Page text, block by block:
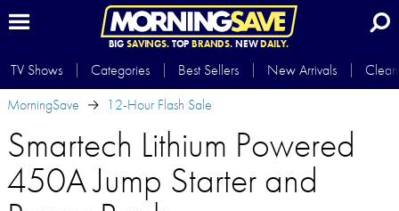
BIG SAVINGS.TOP BRANDS.NEWDAILY.
TV Shows Categories Best Sellers New Arrivals
MorningSave
12-Hour Flash Sale
Smartech Lithium Powered
450A Jump Starter and